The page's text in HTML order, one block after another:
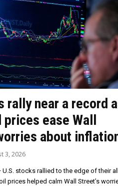
rally near a record
ease Wall
about
3, 2026
U.S. stocks rallied to the edge of their
prices helped calm Wall Street’s